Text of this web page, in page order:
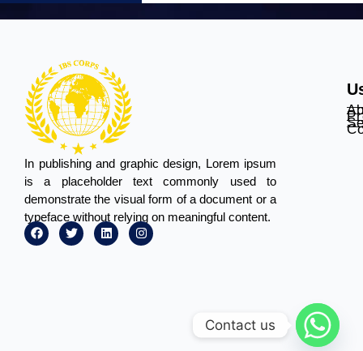
In publishing and graphic design, Lorem ipsum
is a placeholder text commonly used to
demonstrate the visual form of a document or a
typeface without relying on meaningful content.
Contact us